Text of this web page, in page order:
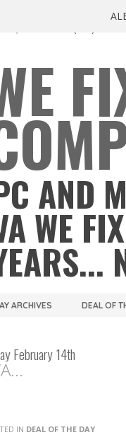
AND
WE
ARCHIVES DEAL OF
February 14th
IN DEAL OF THE DAY